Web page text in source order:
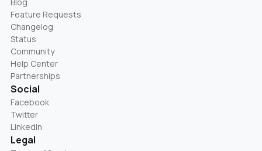
Feature Requests
Changelog
Status
Community
Help Center
Partnerships
Social
Facebook
Twitter
LinkedIn
Legal